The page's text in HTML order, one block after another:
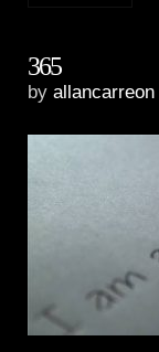
365
by allancarreon